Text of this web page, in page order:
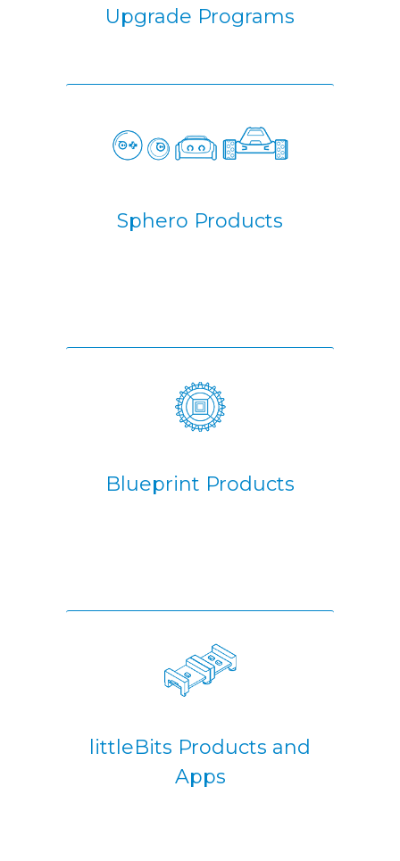
Upgrade Programs
Sphero Products
Blueprint Products
littleBits Products and
Apps